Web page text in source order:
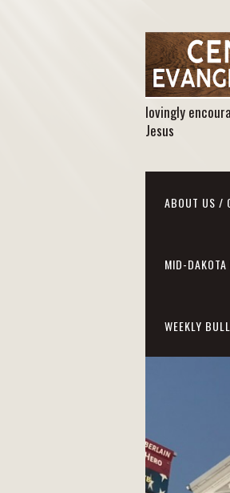
lovingly
Jesus
ABOUT US /
MID-DAKOTA
WEEKLY